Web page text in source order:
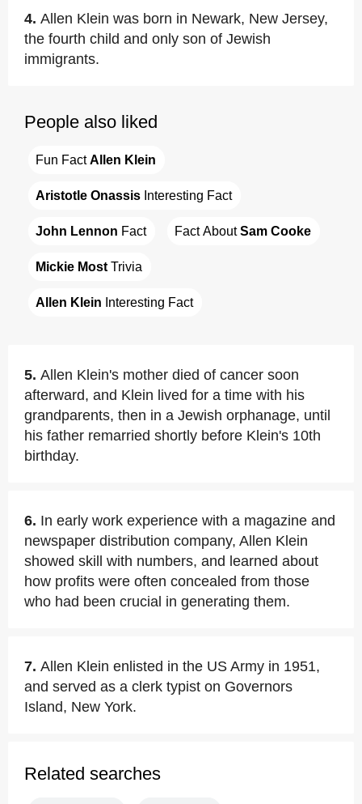
4. Allen Klein was born in Newark, New Jersey,
the fourth child and only son of Jewish
immigrants.
People also liked
Fun Fact Allen Klein
Aristotle Onassis Interesting Fact
John Lennon Fact Fact About Sam Cooke
Mickie Most Trivia
Allen Klein Interesting Fact
5. Allen Klein's mother died of cancer soon
afterward, and Klein lived for a time with his
grandparents, then in a Jewish orphanage, until
his father remarried shortly before Klein's 10th
birthday.
6. In early work experience with a magazine and
newspaper distribution company, Allen Klein
showed skill with numbers, and learned about
how profits were often concealed from those
who had been crucial in generating them.
7. Allen Klein enlisted in the US Army in 1951,
and served as a clerk typist on Governors
Island, New York.
Related searches